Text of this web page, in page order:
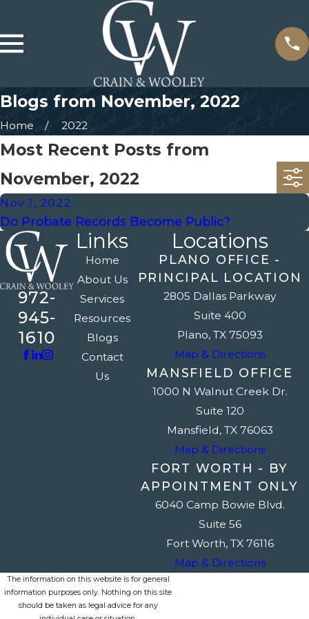
Blogs from November, 2022
Home 2022
Most Recent Posts from
November, 2022
Nov 1, 2022
Do Probate Records Become Public?
972-
945-
1610
Links
Home
About Us
Services
Resources
Blogs
Contact
Us
Locations
PLANO OFFICE -
PRINCIPAL LOCATION
2805 Dallas Parkway
Suite 400
Plano, TX 75093
Map & Directions
MANSFIELD OFFICE
1000 N Walnut Creek Dr.
Suite 120
Mansfield, TX 76063
Map & Directions
FORT WORTH - BY
APPOINTMENT ONLY
6040 Camp Bowie Blvd.
Suite 56
Fort Worth, TX 76116
Map & Directions
The information on this website is for general
information purposes only. Nothing on this site
should be taken as legal advice for any